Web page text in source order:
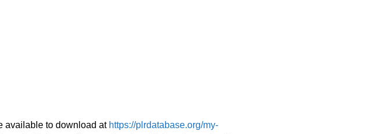
available to download at https://plrdatabase.org/my-